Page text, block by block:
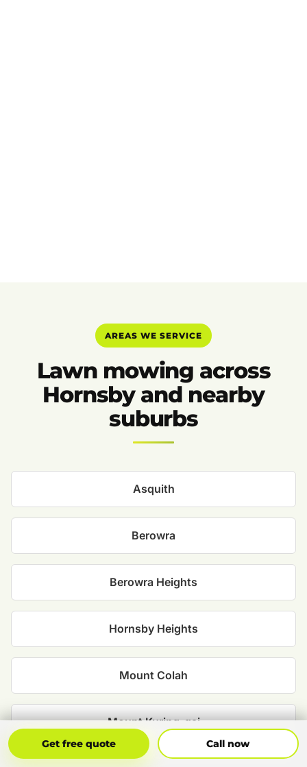
AREAS WE SERVICE
Lawn mowing across
Hornsby and nearby
suburbs
Asquith
Berowra
Berowra Heights
Hornsby Heights
Mount Colah
Mount Kuring-gai
Get free quote Call now
Get Free Quote Call Now